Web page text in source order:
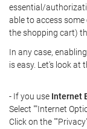
essential/
able to access
the shopping cart)
In any case,
is easy. Let's look at
- If you use Internet
Select ""Internet
Click on the